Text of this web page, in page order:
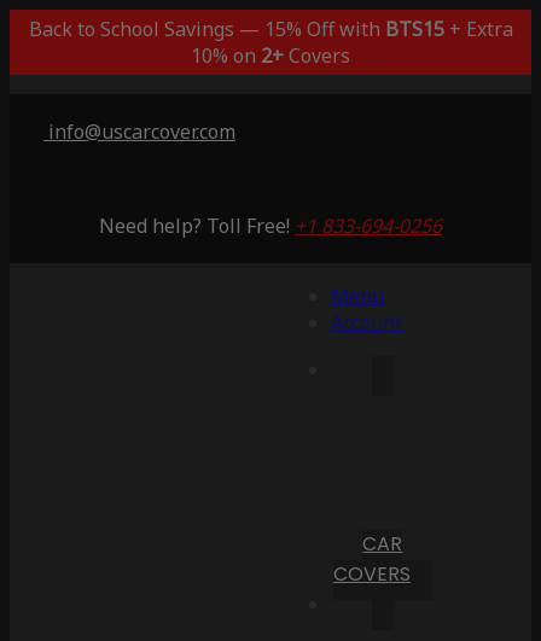
Back to School Savings — 15% Off with BTS15+ Extra
10% on 2+Covers
info@uscarcover.com
Need help? Toll Free! +1 833-694-0256
Menu
Account
CAR
COVERS